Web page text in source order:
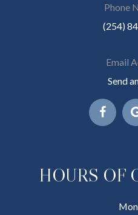
Phone
(254)
Email
Send
HOURS OF